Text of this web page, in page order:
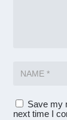
Save my
next time I